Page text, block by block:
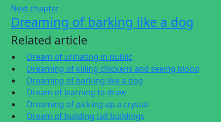
Next chapter
Dreaming of barking like a dog
Related article
Dream of urinating in public
Dreaming of killing chickens and seeing blood
Dreaming of barking like a dog
Dream of learning to draw
Dreaming of picking up a crystal
Dream of building tall buildings